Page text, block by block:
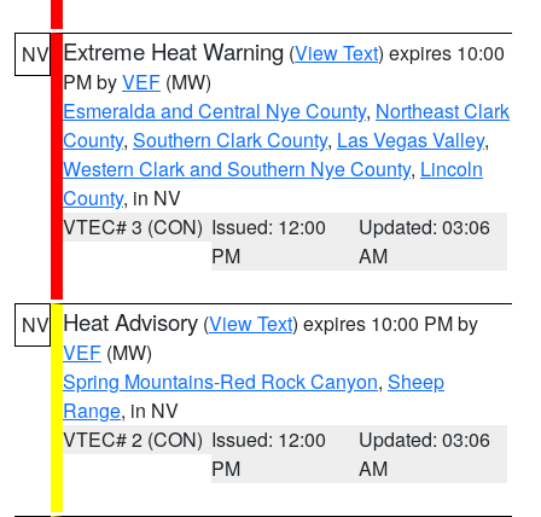
NV Extreme Heat Warning (View Text) expires 10:00
PM byVEF (MW)
Esmeralda and Central Nye County, Northeast Clark
County, Southern Clark County, Las Vegas Valley,
Western Clark and Southern Nye County, Lincoln
County, in NV
VTEC# 3 (CON) Issued: 12:00
PM
Updated: 03:06
AM
NV Heat Advisory (View Text) expires 10:00 PM by
VEF (MW)
Spring Mountains-Red Rock Canyon, Sheep
Range, in NV
VTEC# 2 (CON) Issued: 12:00
PM
Updated: 03:06
AM